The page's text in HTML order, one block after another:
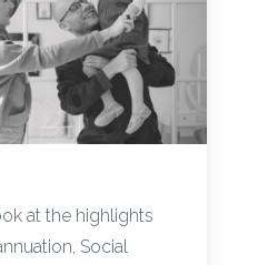
at the highlights
Social